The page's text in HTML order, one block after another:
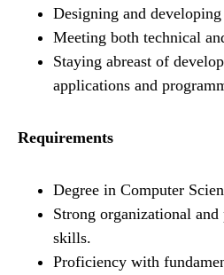
Designing and
Meeting both technical
Staying abreast of
applications and
Requirements
Degree in Computer
Strong organizational
skills.
Proficiency with